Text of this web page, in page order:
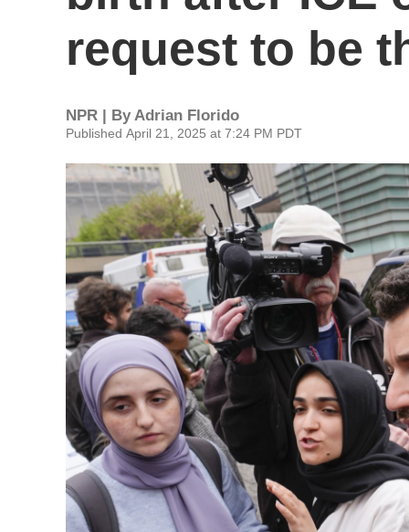
request to be
NPR | ByAdrian Florido
Published April 21, 2025 at 7:24 PM PDT